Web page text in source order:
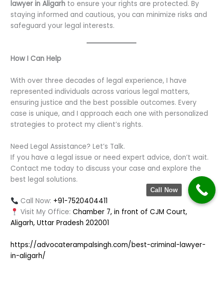
lawyer in Aligarh to ensure your rights are protected. By
staying informed and cautious, you can minimize risks and
safeguard your legal interests.
How I Can Help
With over three decades of legal experience, I have
represented individuals across various legal matters,
ensuring justice and the best possible outcomes. Every
case is unique, and I approach each one with personalized
strategies to protect my client’s rights.
Need Legal Assistance? Let’s Talk.
If you have a legal issue or need expert advice, don’t wait.
Contact me today to discuss your case and explore the
best legal solutions.
Call Now: +91-7520404411
Visit My Office: Chamber 7, in front of CJM Court,
Aligarh, Uttar Pradesh 202001
https://advocaterampalsingh.com/best-criminal-lawyer-
in-aligarh/
Call Now